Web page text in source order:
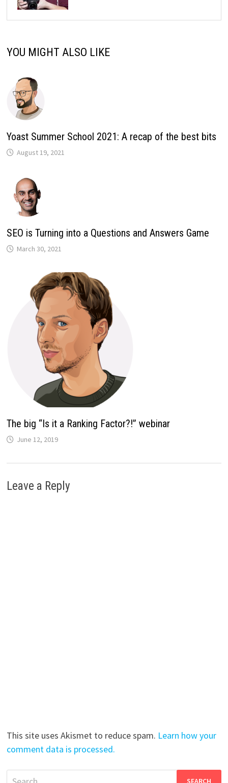
YOU MIGHT ALSO LIKE
Yoast Summer School 2021: A recap of the best bits
August 19, 2021
SEO is Turning into a Questions and Answers Game
March 30, 2021
The big “Is it a Ranking Factor?!” webinar
June 12, 2019
Leave a Reply
This site uses Akismet to reduce spam. Learn how your
comment data is processed.
Search